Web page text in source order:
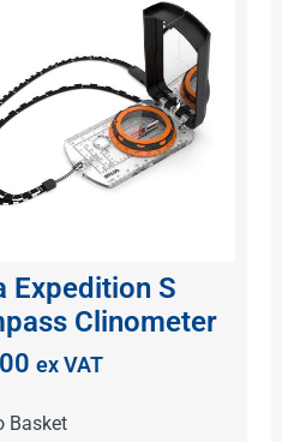
Expedition S
Clinometer
ex VAT
Basket